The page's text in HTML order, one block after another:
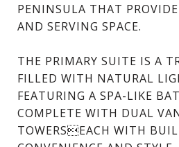
PENINSULA THAT
AND SERVING SPACE.
THE PRIMARY SUITE IS A
FILLED WITH NATURAL
FEATURING A SPA-LIKE
COMPLETE WITH DUAL
TOWERSEACH WITH